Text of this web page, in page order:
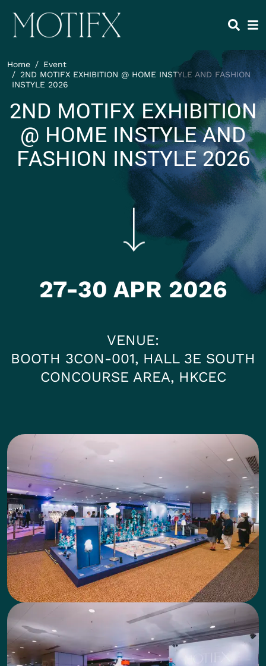
HEADING 2
ITEM 1
ITEM 4
ITEM 7
Home
Event
2ND MOTIFX EXHIBITION @ HOME INSTYLE AND FASHION
INSTYLE 2026
2ND MOTIFX EXHIBITION
@ HOME INSTYLE AND
FASHION INSTYLE 2026
27-30 APR 2026
VENUE
BOOTH 3CON-001, HALL 3E SOUTH
CONCOURSE AREA, HKCEC
Photos